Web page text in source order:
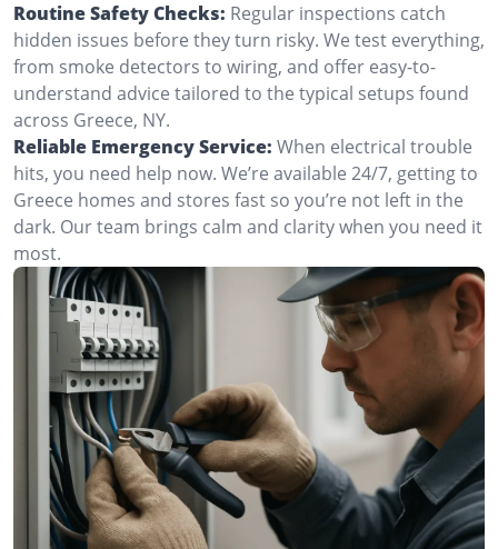
Routine Safety Checks: Regular inspections catch
hidden issues before they turn risky. We test everything,
from smoke detectors to wiring, and offer easy-to-
understand advice tailored to the typical setups found
across Greece, NY.
Reliable Emergency Service: When electrical trouble
hits, you need help now. We’re available 24/7, getting to
Greece homes and stores fast so you’re not left in the
dark. Our team brings calm and clarity when you need it
most.